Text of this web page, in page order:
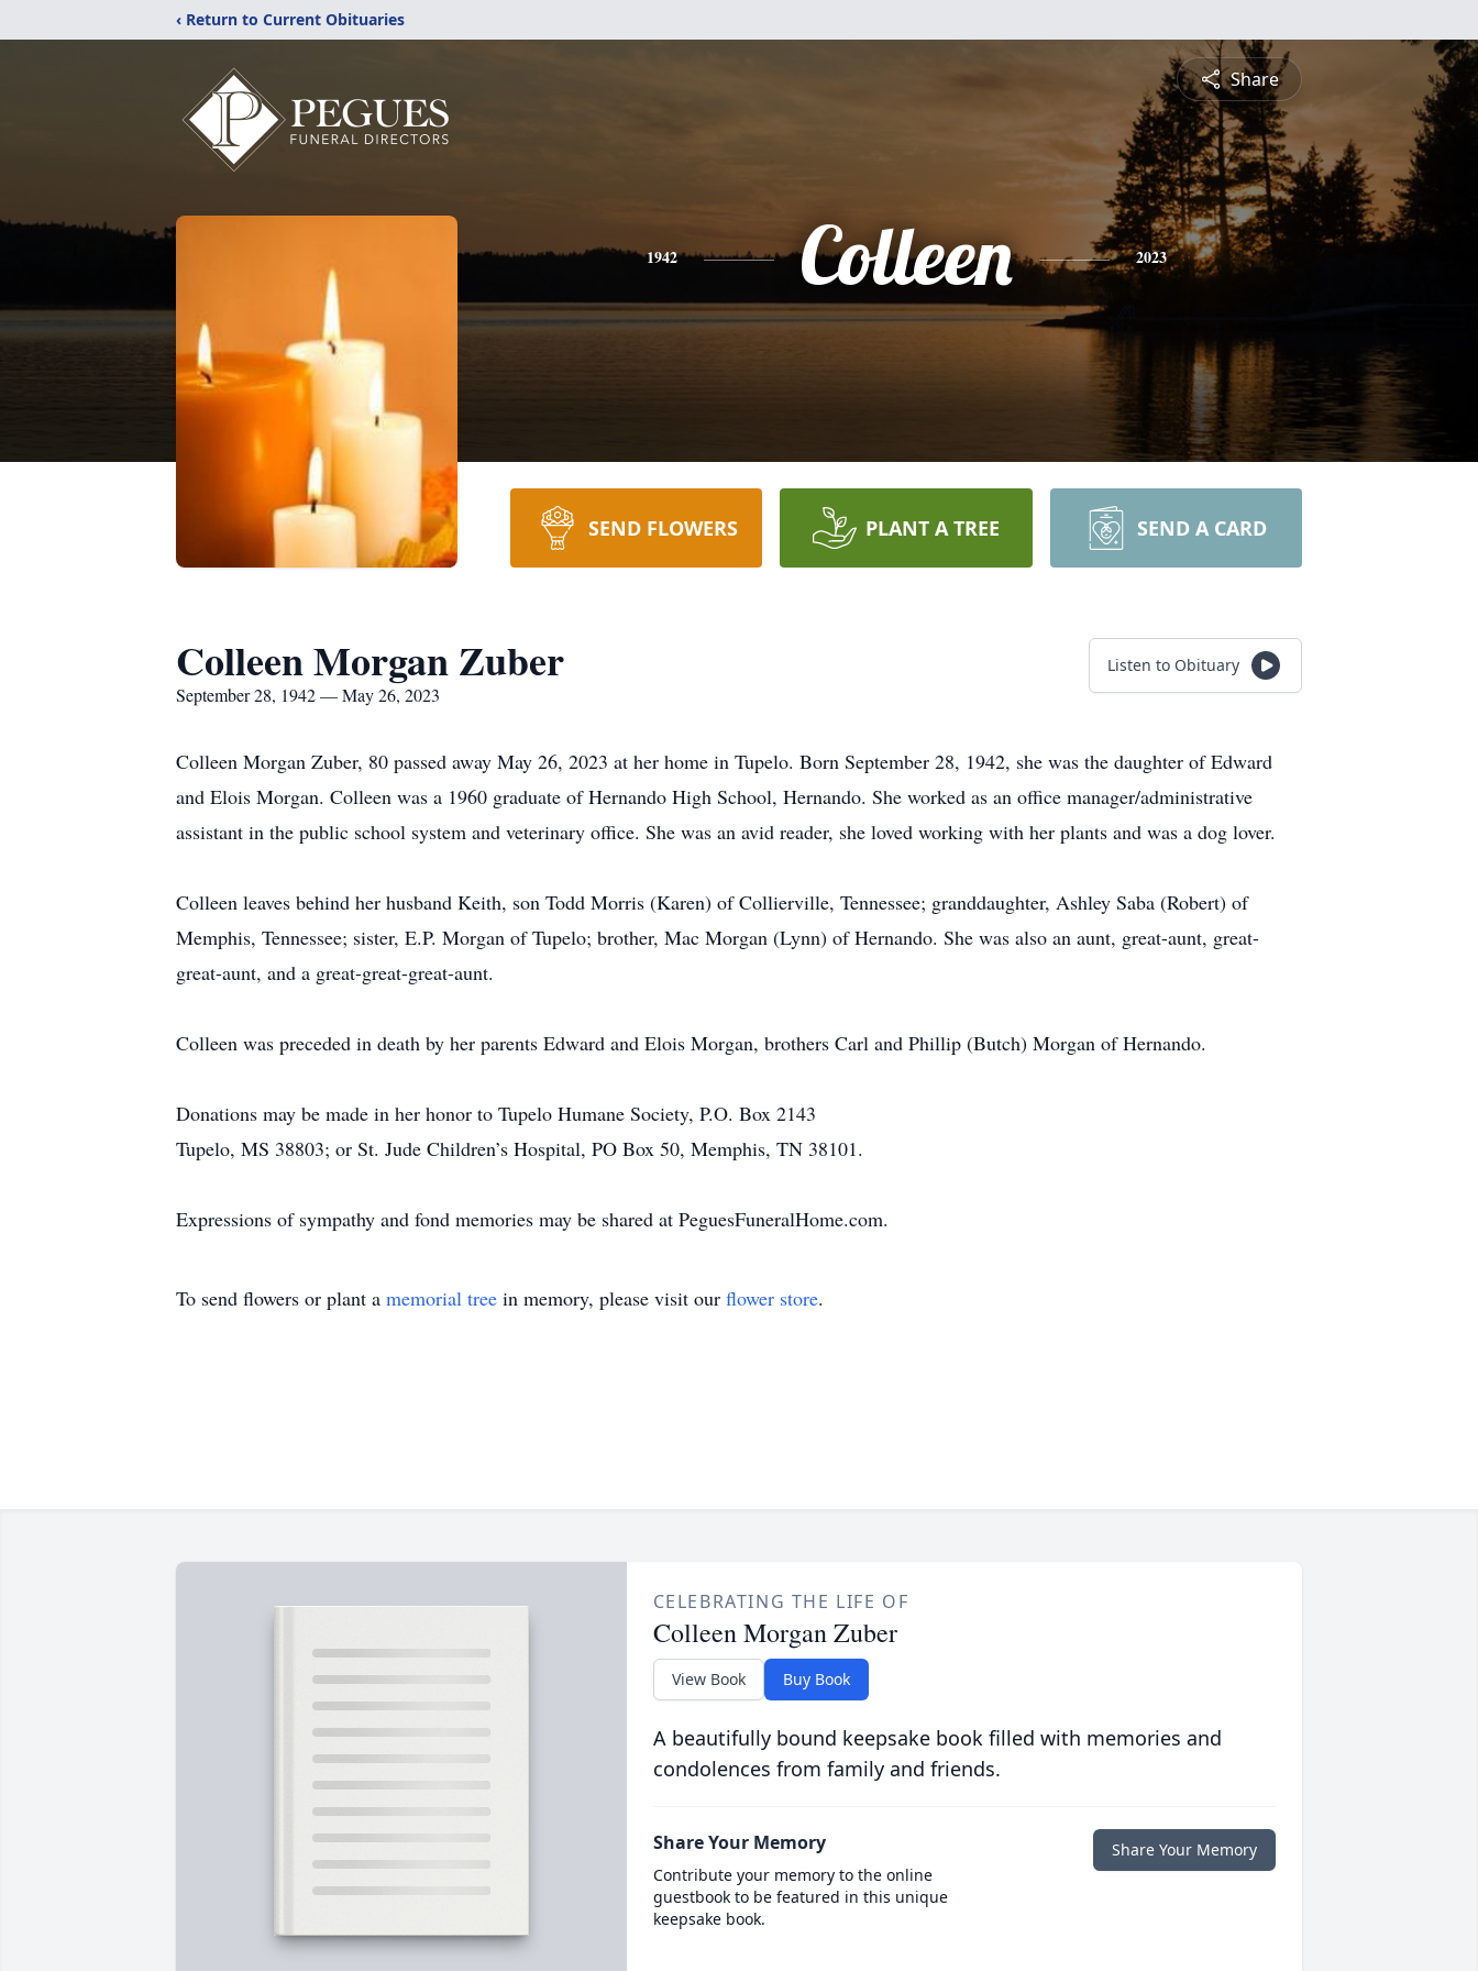
‹ Return to Current Obituaries
Share
1942 Colleen 2023
SEND FLOWERS PLANT A TREE SEND A CARD
Colleen Morgan Zuber
September 28, 1942 — May 26, 2023
Listen to Obituary
Colleen Morgan Zuber, 80 passed away May 26, 2023 at her home in Tupelo. Born September 28, 1942, she was the daughter of Edward
and Elois Morgan. Colleen was a 1960 graduate of Hernando High School, Hernando. She worked as an office manager/administrative
assistant in the public school system and veterinary office. She was an avid reader, she loved working with her plants and was a dog lover.
Colleen leaves behind her husband Keith, son Todd Morris (Karen) of Collierville, Tennessee; granddaughter, Ashley Saba (Robert) of
Memphis, Tennessee; sister, E.P. Morgan of Tupelo; brother, Mac Morgan (Lynn) of Hernando. She was also an aunt, great-aunt, great-
great-aunt, and a great-great-great-aunt.
Colleen was preceded in death by her parents Edward and Elois Morgan, brothers Carl and Phillip (Butch) Morgan of Hernando.
Donations may be made in her honor to Tupelo Humane Society, P.O. Box 2143
Tupelo, MS 38803; or St. Jude Children’s Hospital, PO Box 50, Memphis, TN 38101.
Expressions of sympathy and fond memories may be shared at PeguesFuneralHome.com.
To send flowers or plant a memorial tree in memory, please visit our flower store.
CELEBRATING THE LIFE OF
Colleen Morgan Zuber
View Book Buy Book
A beautifully bound keepsake book filled with memories and
condolences from family and friends.
Share Your Memory
Contribute your memory to the online
guestbook to be featured in this unique
keepsake book.
Share Your Memory